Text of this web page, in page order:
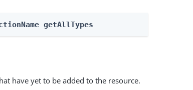
getAllTypes
have yet to be added to the resource.